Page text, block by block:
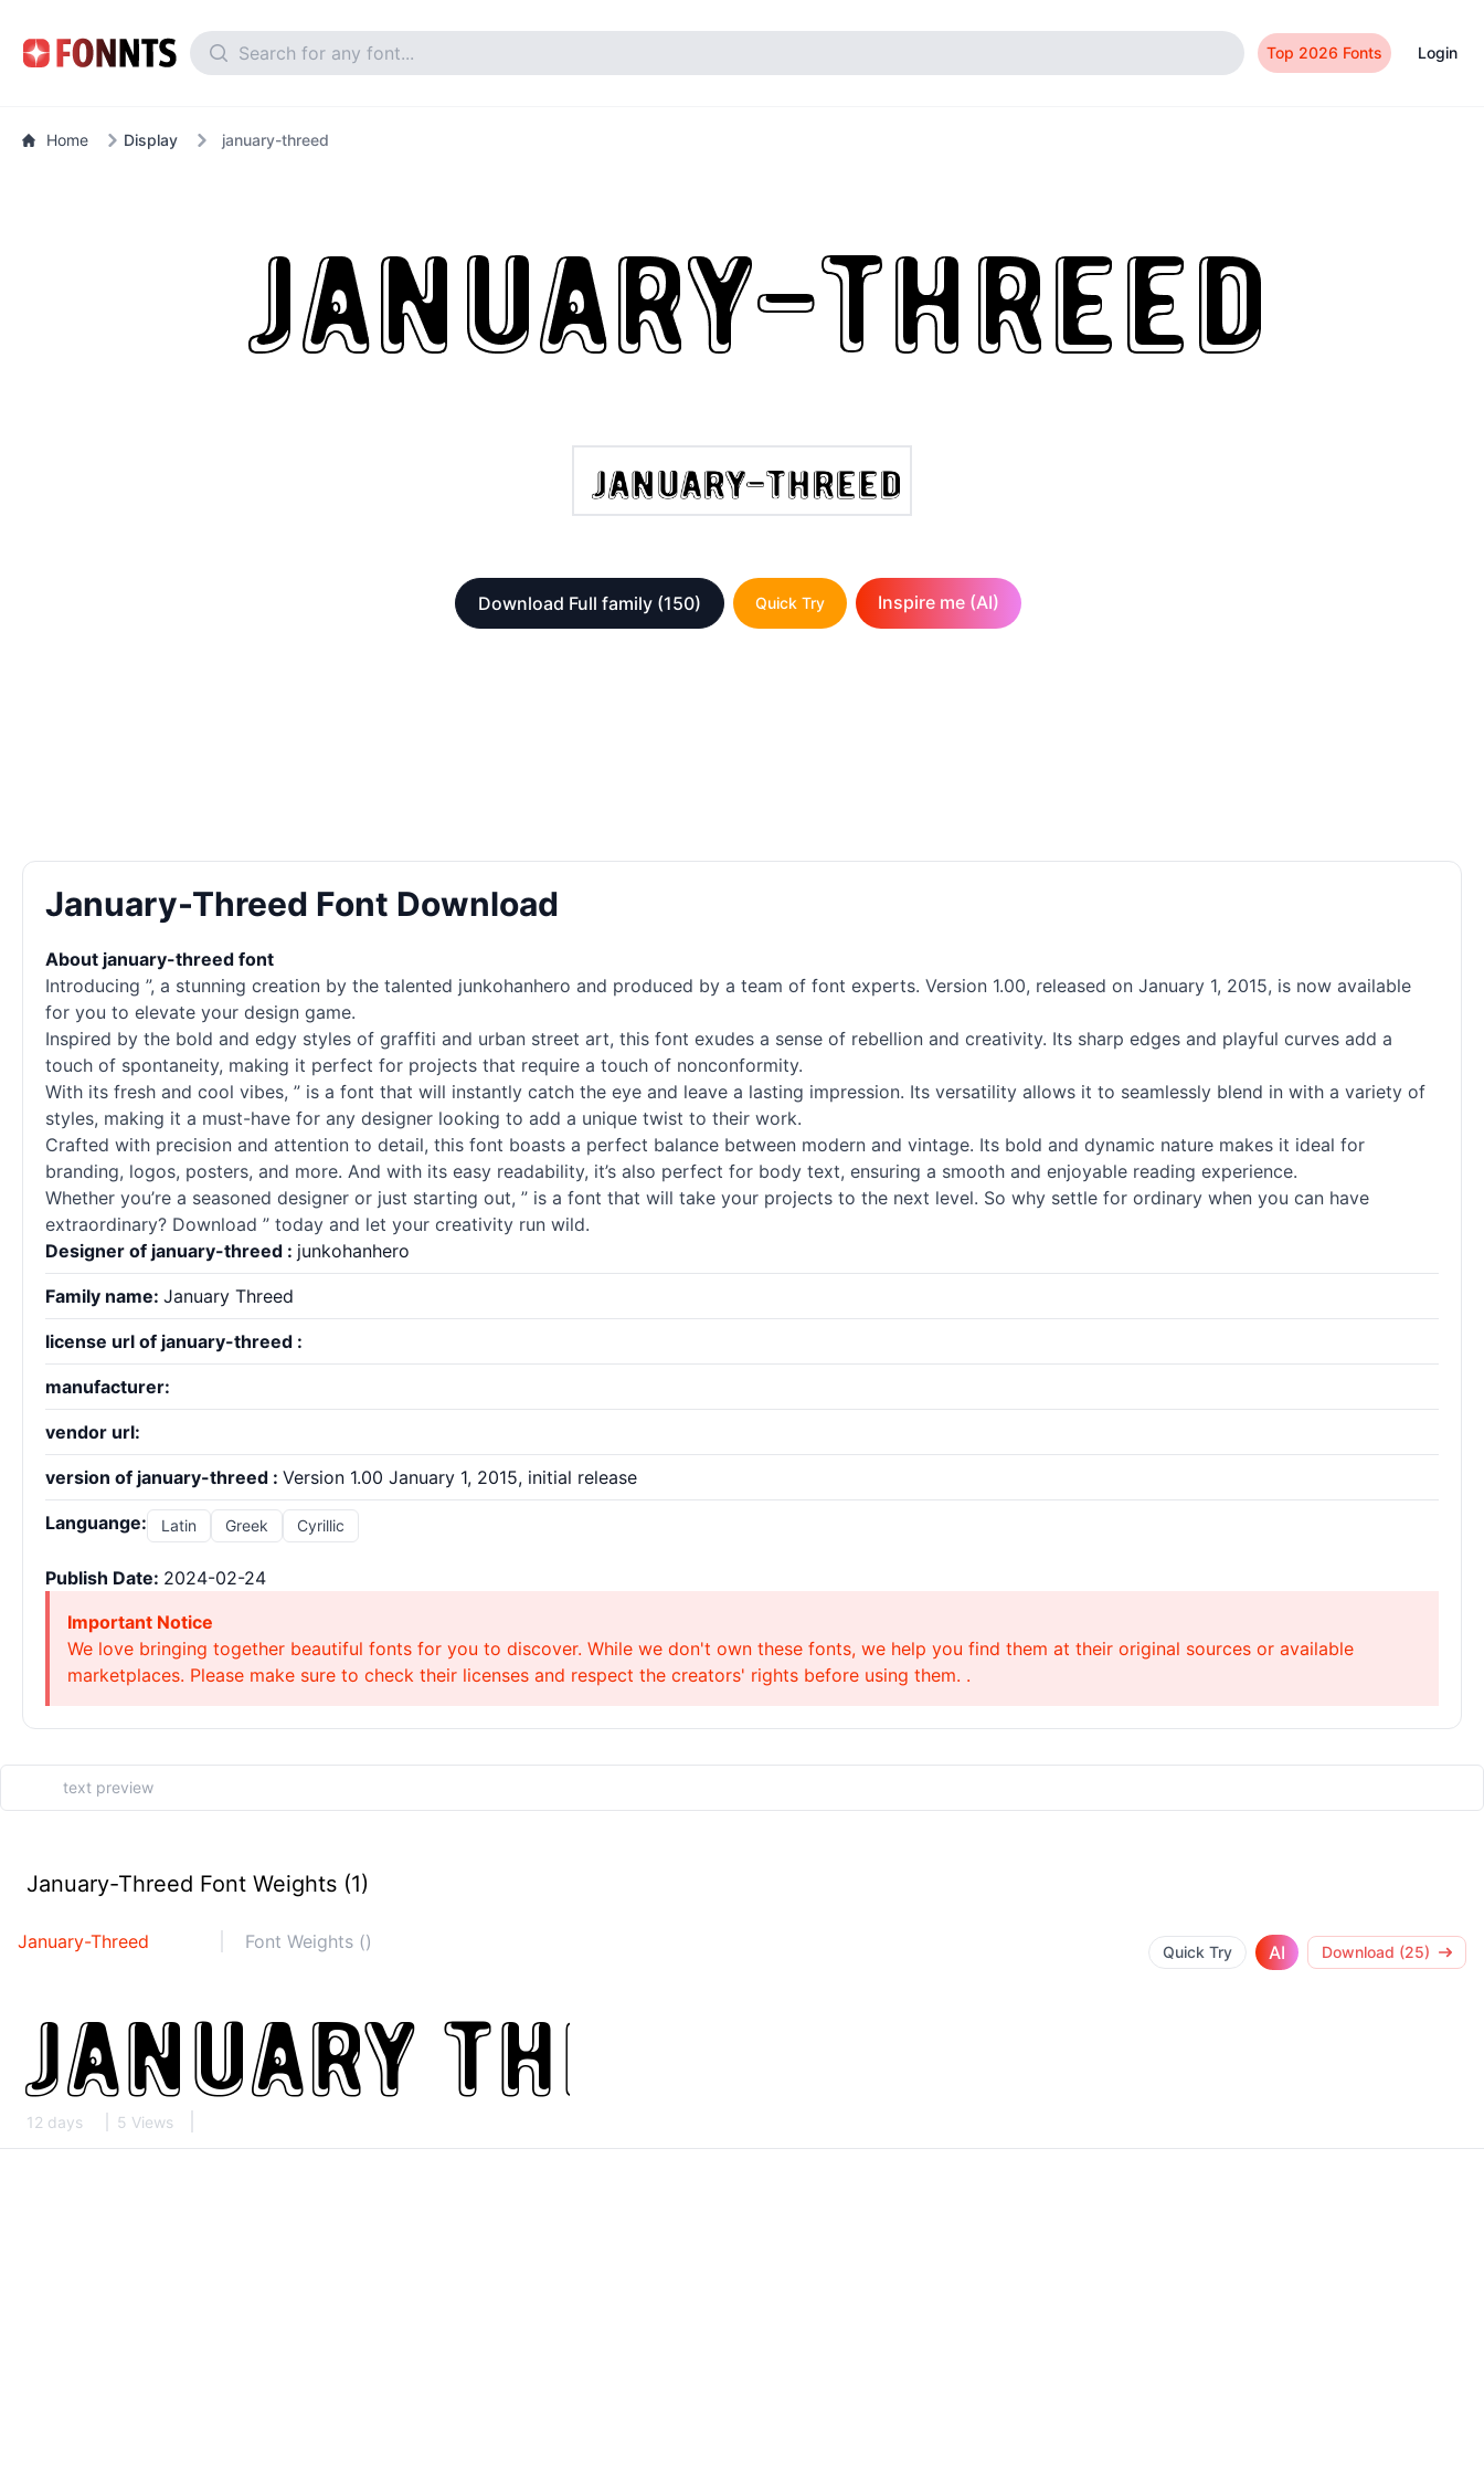
Top 2026 Fonts Login
Home Display january-threed
Download Full family (150) Quick Try Inspire me (AI)
January-Threed Font Download
About january-threed font
Introducing ”, a stunning creation by the talented junkohanhero and produced by a team of font experts. Version 1.00, released on January 1, 2015, is now available
for you to elevate your design game.
Inspired by the bold and edgy styles of graffiti and urban street art, this font exudes a sense of rebellion and creativity. Its sharp edges and playful curves add a
touch of spontaneity, making it perfect for projects that require a touch of nonconformity.
With its fresh and cool vibes, ” is a font that will instantly catch the eye and leave a lasting impression. Its versatility allows it to seamlessly blend in with a variety of
styles, making it a must-have for any designer looking to add a unique twist to their work.
Crafted with precision and attention to detail, this font boasts a perfect balance between modern and vintage. Its bold and dynamic nature makes it ideal for
branding, logos, posters, and more. And with its easy readability, it’s also perfect for body text, ensuring a smooth and enjoyable reading experience.
Whether you’re a seasoned designer or just starting out, ” is a font that will take your projects to the next level. So why settle for ordinary when you can have
extraordinary? Download ” today and let your creativity run wild.
Designer of january-threed : junkohanhero
Family name: January Threed
license url of january-threed :
manufacturer:
vendor url:
version of january-threed : Version 1.00 January 1, 2015, initial release
Languange: Latin Greek Cyrillic
Publish Date: 2024-02-24
Important Notice
We love bringing together beautiful fonts for you to discover. While we don't own these fonts, we help you find them at their original sources or available
marketplaces. Please make sure to check their licenses and respect the creators' rights before using them. .
January-Threed Font Weights (1)
January-Threed Font Weights () Quick Try AI Download (25)
12 days 5 Views